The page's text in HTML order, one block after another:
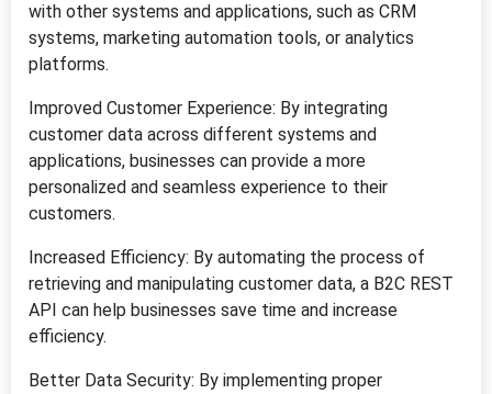
with other systems and applications, such as CRM
systems, marketing automation tools, or analytics
platforms.
Improved Customer Experience: By integrating
customer data across different systems and
applications, businesses can provide a more
personalized and seamless experience to their
customers.
Increased Efficiency: By automating the process of
retrieving and manipulating customer data, a B2C REST
API can help businesses save time and increase
efficiency.
Better Data Security: By implementing proper